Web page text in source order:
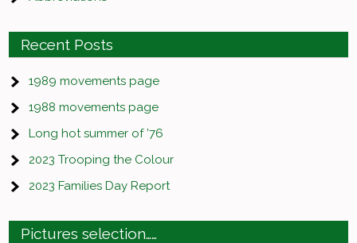
Recent Posts
1989 movements page
1988 movements page
Long hot summer of ’76
2023 Trooping the Colour
2023 Families Day Report
Pictures selection……